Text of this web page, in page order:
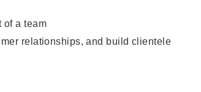
of a team
relationships, and build clientele